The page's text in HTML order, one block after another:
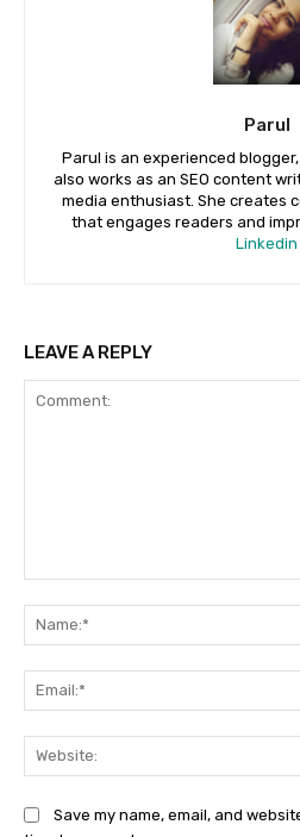
Parul
Parul is an experienced
also works as an SEO content
media enthusiast. She creates
that engages readers and
Linkedin
LEAVE A REPLY
Save my name, email, and